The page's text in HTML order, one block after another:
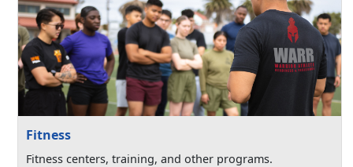
Fitness
Fitness centers, training, and other programs.